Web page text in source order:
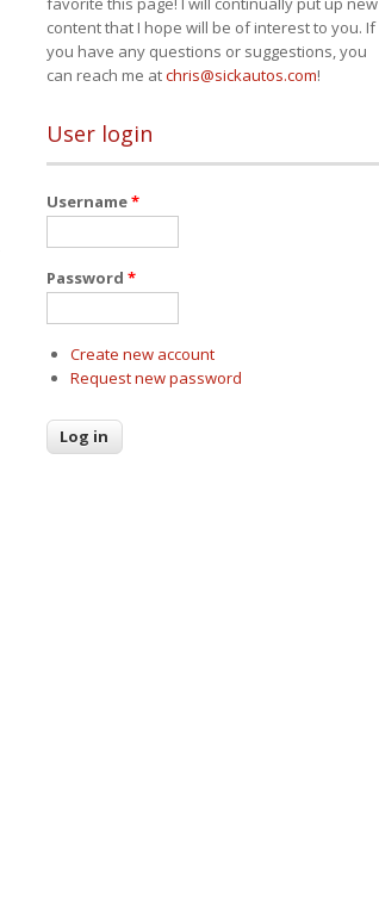
content that I hope will be of interest to you. If
you have any questions or suggestions, you
can reach me atchris@sickautos.com!
User login
Username*
Password *
Create new account
Request new password